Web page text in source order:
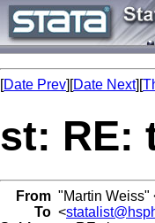
[Date Prev][Date Next][
st: RE:
From "Martin Weiss"
To <